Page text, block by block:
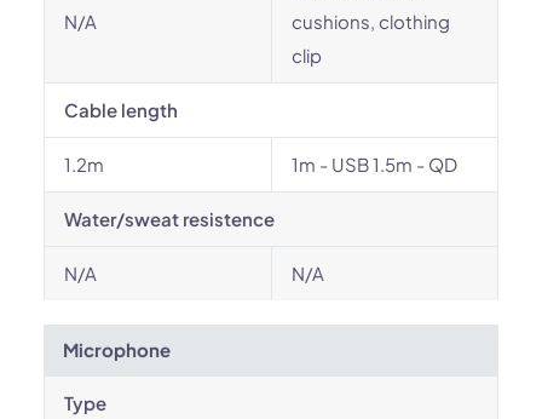
N/A
cushions, clothing
clip
Cable length
1.2m 1m - USB 1.5m - QD
Water/sweat resistence
N/A N/A
Microphone
Type